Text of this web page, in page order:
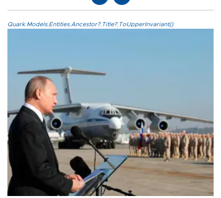
Quark.Models.Entities.Ancestor?.Title?.ToUpperInvariant()